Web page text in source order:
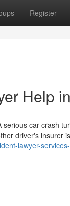
Register
Help
car crash
driver's insurer
lawyer-